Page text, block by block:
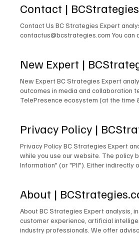
Contact |
Contact Us BC Strategies Expert
contactus@bcstrategies.com You can
New Expert |
New Expert BC Strategies Expert
outcomes in media and collaboration
TelePresence ecosystem (at the time
microwave links to cross public rights
many others. Acting as Engineer in
Emerging Technologies for the
award-winning blogger and
Privacy Policy |
Privacy Policy BC Strategies Expert
while you use our website. The policy
Information" (or "PII"). Either
we collect the operating system you
order to pursue legitimate business
improve our website, we use certain
on our website. We may also use it
physical safety of a person or any
About |
About BC Strategies Expert analysis,
customer experience, artificial
industry professionals. We offer